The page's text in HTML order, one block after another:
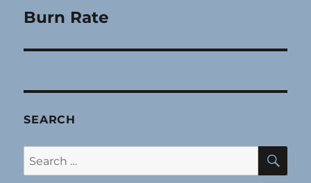
Next
Burn Rate
SEARCH
Search
for: